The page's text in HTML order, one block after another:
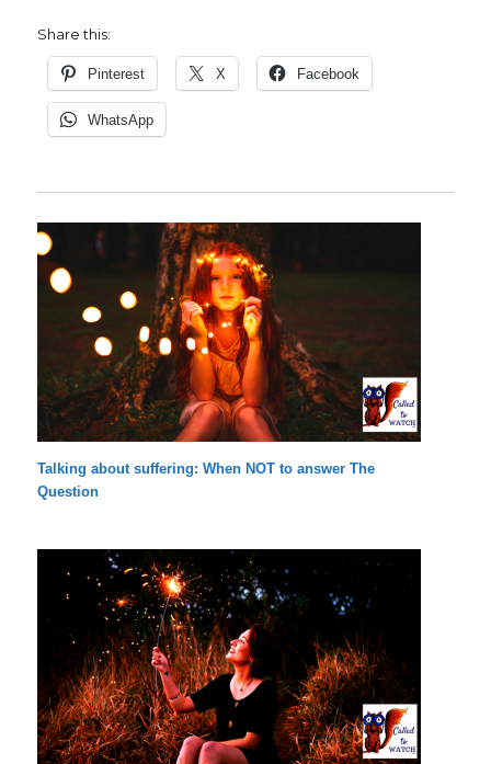
Share this:
Pinterest X Facebook
WhatsApp
Talking about suffering: When NOT to answer The
Question